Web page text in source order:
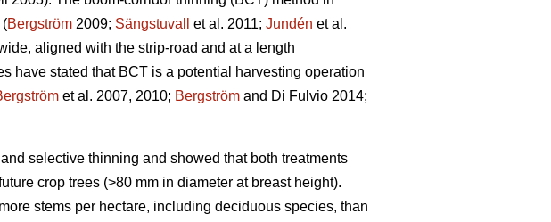
(Bergström 2009; Sängstuvall et al. 2011; Jundén et al.
aligned with the strip-road and at a length
have stated that BCT is a potential harvesting operation
et al. 2007, 2010; Bergström and Di Fulvio 2014;
selective thinning and showed that both treatments
crop trees (>80 mm in diameter at breast height).
stems per hectare, including deciduous species, than